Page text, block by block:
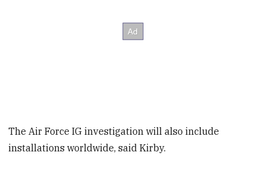
The Air Force IG investigation will also include
installations worldwide, said Kirby.